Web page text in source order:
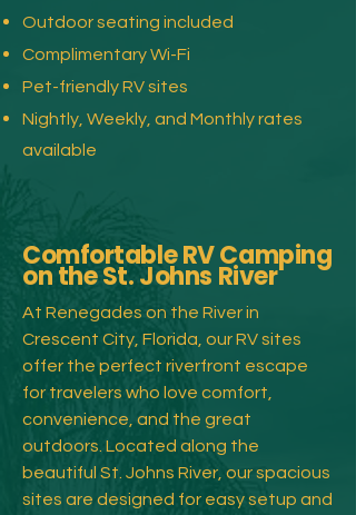
Outdoor seating included
Complimentary Wi-Fi
Pet-friendly RV sites
Nightly, Weekly, and Monthly rates
available
Comfortable RV Camping
on the St. Johns River
At Renegades on the River in
Crescent City, Florida, our RV sites
offer the perfect riverfront escape
for travelers who love comfort,
convenience, and the great
outdoors. Located along the
beautiful St. Johns River, our spacious
sites are designed for easy setup and